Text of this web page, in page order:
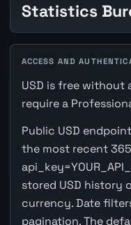
Statistics
ACCESS AND
USD is free without
require a
Public USD
the most recent
stored USD history
currency. Date
pagination. The